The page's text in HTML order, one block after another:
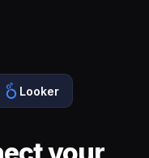
Looker